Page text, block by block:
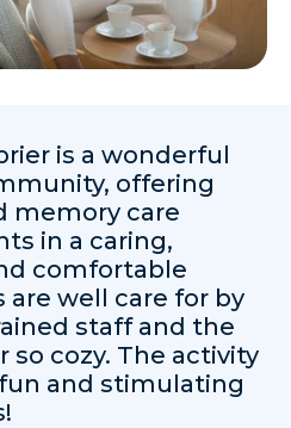
is a wonderful
offering
memory care
in a caring,
comfortable
well care for by
staff and the
so cozy. The activity
and stimulating